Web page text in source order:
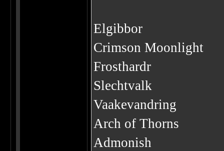
Elgibbor
Crimson Moonlight
Frosthardr
Slechtvalk
Vaakevandring
Arch of Thorns
Admonish